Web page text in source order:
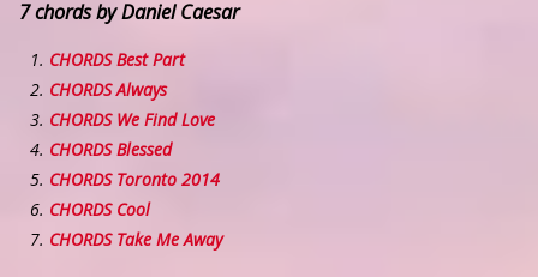
7 chords by Daniel Caesar
CHORDS Best Part
CHORDS Always
CHORDS We Find Love
CHORDS Blessed
CHORDS Toronto 2014
CHORDS Cool
CHORDS Take Me Away